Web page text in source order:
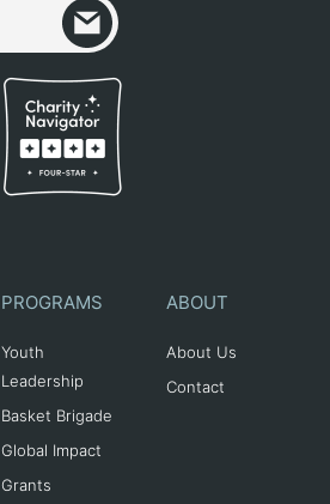
PROGRAMS
Youth
Leadership
Basket Brigade
Global Impact
Grants
ABOUT
About Us
Contact